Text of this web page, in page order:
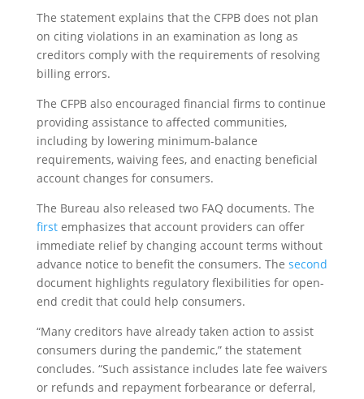
The statement explains that the CFPB does not plan
on citing violations in an examination as long as
creditors comply with the requirements of resolving
billing errors.
The CFPB also encouraged financial firms to continue
providing assistance to affected communities,
including by lowering minimum-balance
requirements, waiving fees, and enacting beneficial
account changes for consumers.
The Bureau also released two FAQ documents. The
firstemphasizes that account providers can offer
immediate relief by changing account terms without
advance notice to benefit the consumers. The second
document highlights regulatory flexibilities for open-
end credit that could help consumers.
“Many creditors have already taken action to assist
consumers during the pandemic,” the statement
concludes. “Such assistance includes late fee waivers
or refunds and repayment forbearance or deferral,